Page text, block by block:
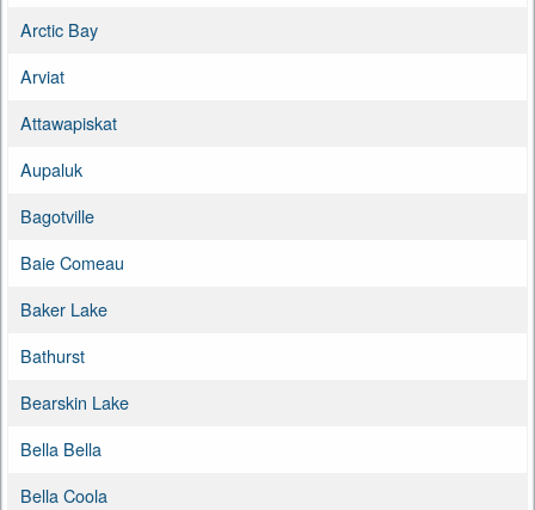
Arctic Bay
Arviat
Attawapiskat
Aupaluk
Bagotville
Baie Comeau
Baker Lake
Bathurst
Bearskin Lake
Bella Bella
Bella Coola